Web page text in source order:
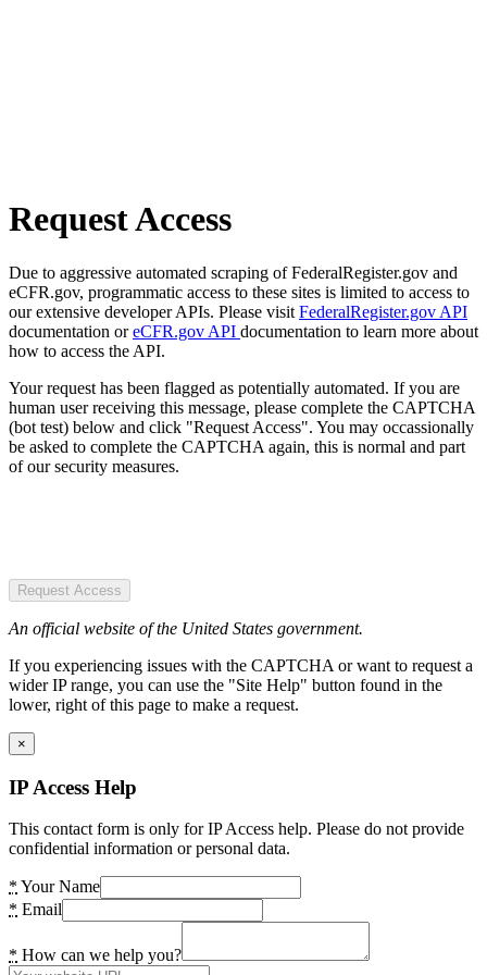
Request Access
Due to aggressive automated scraping of FederalRegister.gov and
eCFR.gov, programmatic access to these sites is limited to access to
our extensive developer APIs. Please visit FederalRegister.gov API
documentation oreCFR.gov API documentation to learn more about
how to access the API.
Your request has been flagged as potentially automated. If you are
human user receiving this message, please complete the CAPTCHA
(bot test) below and click "Request Access". You may occassionally
be asked to complete the CAPTCHA again, this is normal and part
of our security measures.
Request Access
An official website of the United States government.
If you experiencing issues with the CAPTCHA or want to request a
wider IP range, you can use the "Site Help" button found in the
lower, right of this page to make a request.
×
IP Access Help
This contact form is only for IP Access help. Please do not provide
confidential information or personal data.
* Your Name
* Email
* How can we help you?